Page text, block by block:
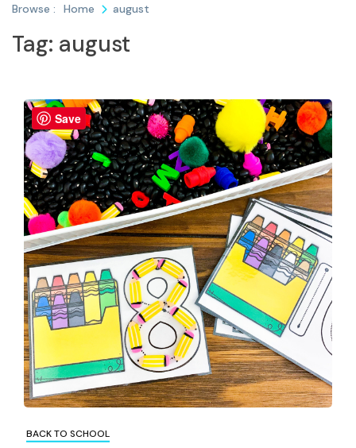
Browse : Home august
Tag: august
BACK TO SCHOOL
Save